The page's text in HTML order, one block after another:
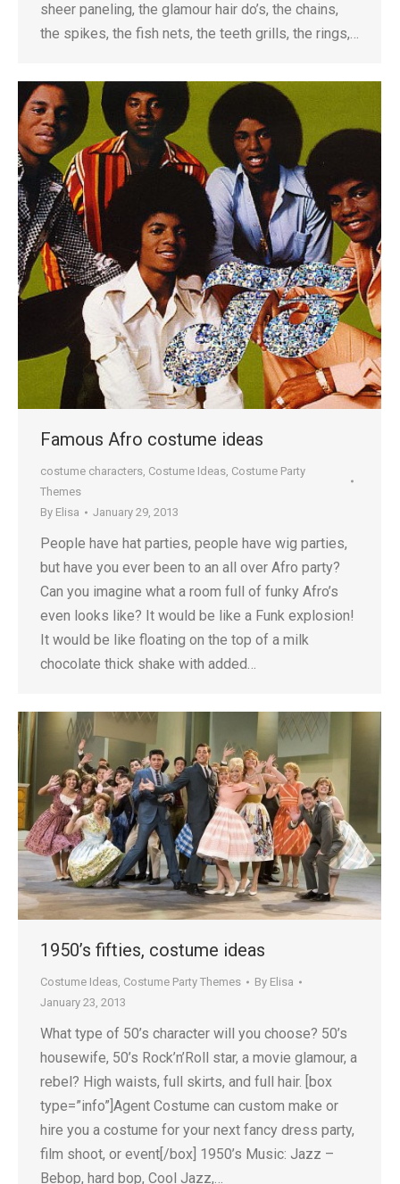
sheer paneling, the glamour hair do’s, the chains,
the spikes, the fish nets, the teeth grills, the rings,…
Famous Afro costume ideas
costume characters, Costume Ideas, Costume Party
Themes
By Elisa January 29, 2013
People have hat parties, people have wig parties,
but have you ever been to an all over Afro party?
Can you imagine what a room full of funky Afro’s
even looks like? It would be like a Funk explosion!
It would be like floating on the top of a milk
chocolate thick shake with added…
1950’s fifties, costume ideas
Costume Ideas, Costume Party Themes By Elisa
January 23, 2013
What type of 50’s character will you choose? 50’s
housewife, 50’s Rock’n’Roll star, a movie glamour, a
rebel? High waists, full skirts, and full hair. [box
type=”info”]Agent Costume can custom make or
hire you a costume for your next fancy dress party,
film shoot, or event[/box] 1950’s Music: Jazz –
Bebop, hard bop, Cool Jazz,…